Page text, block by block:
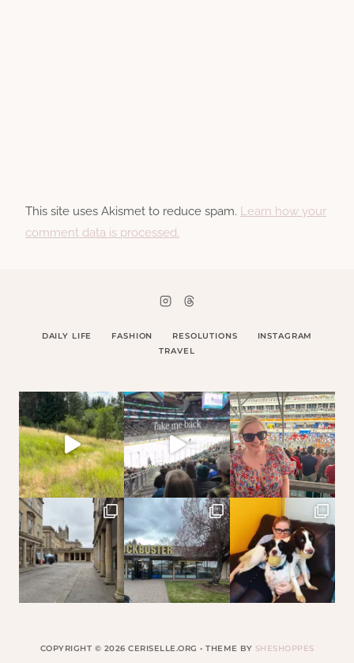
This site uses Akismet to reduce spam. Learn how your
comment data is processed.
DAILY LIFE FASHION RESOLUTIONS
INSTAGRAM
TRAVEL
COPYRIGHT © 2026 CERISELLE.ORG • THEME BY SHESHOPPES